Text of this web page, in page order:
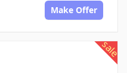
Make Offer
sale